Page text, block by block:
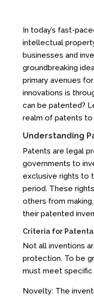
In today’s fast-
intellectual
businesses and
groundbreaking
primary avenues
innovations is
can be patented?
realm of patents
Understanding
Patents are legal
governments to
exclusive rights to
period. These
others from
their patented
Criteria for
Not all inventions
protection. To be
must meet specific
Novelty: The